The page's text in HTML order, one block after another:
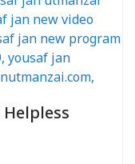
Helpless